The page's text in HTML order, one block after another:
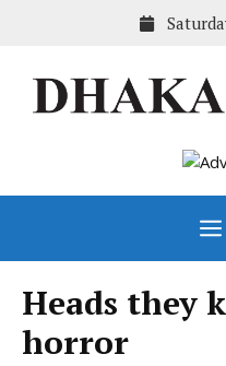
Heads they
horror